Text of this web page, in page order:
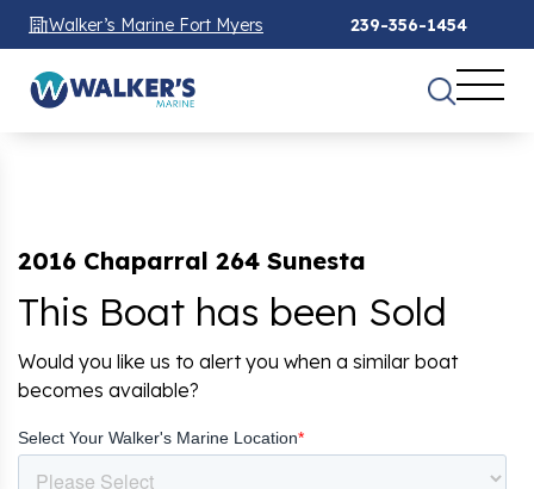
Walker’s Marine Fort Myers 239-356-1454
2016 Chaparral 264 Sunesta
This Boat has been Sold
Would you like us to alert you when a similar boat
becomes available?